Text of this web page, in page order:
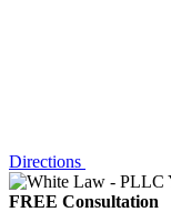
Directions
FREE Consultation